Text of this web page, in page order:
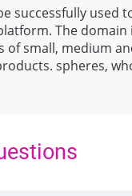
successfully used
The
of small, medium
spheres,